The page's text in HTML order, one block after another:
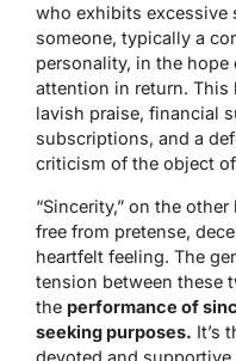
who exhibits excessive
someone, typically a
personality, in the
attention in return. This
lavish praise, financial
subscriptions, and a
criticism of the object
“Sincerity,” on the
free from pretense,
heartfelt feeling. The
tension between these
the performance of
seeking purposes. It’s
devoted and